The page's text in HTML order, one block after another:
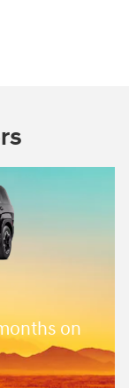
Fe
a new 2026
36 months
for well-